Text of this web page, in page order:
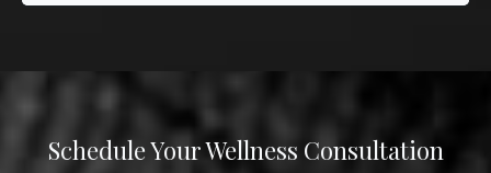
Schedule Your Wellness Consultation